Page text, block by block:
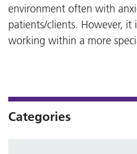
environment often with
patients/clients. However,
working within a more
Categories